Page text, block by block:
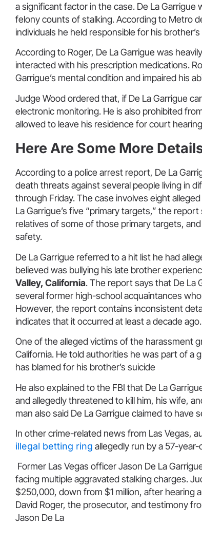
a significant factor in the case. De La
felony counts of stalking. According to Metro
individuals he held responsible for his
According to Roger, De La Garrigue was
interacted with his prescription medications.
Garrigue’s mental condition and impaired his
Judge Wood ordered that, if De La Garrigue
electronic monitoring. He is also prohibited
allowed to leave his residence for court
Here Are Some More
According to a police arrest report, De La
death threats against several people living in
through Friday. The case involves eight
La Garrigue’s five “primary targets,” the
relatives of some of those primary targets,
safety.
De La Garrigue referred to a hit list he had
believed was bullying his late brother
Valley, California. The report says that De La
several former high-school acquaintances
However, the report contains inconsistent
indicates that it occurred at least a decade ago.
One of the alleged victims of the harassment
California. He told authorities he was part of a
has blamed for his brother’s suicide
He also explained to the FBI that De La
and allegedly threatened to kill him, his wife,
man also said De La Garrigue claimed to have
In other crime-related news from Las Vegas,
illegal betting ring allegedly run by a 57-
Former Las Vegas officer Jason De La
facing multiple aggravated stalking charges.
$250,000, down from $1 million, after hearing
David Roger, the prosecutor, and testimony
Jason De La